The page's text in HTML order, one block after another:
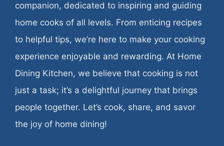
companion, dedicated to inspiring and guiding
home cooks of all levels. From enticing recipes
to helpful tips, we’re here to make your cooking
experience enjoyable and rewarding. At Home
Dining Kitchen, we believe that cooking is not
just a task; it’s a delightful journey that brings
people together. Let’s cook, share, and savor
the joy of home dining!